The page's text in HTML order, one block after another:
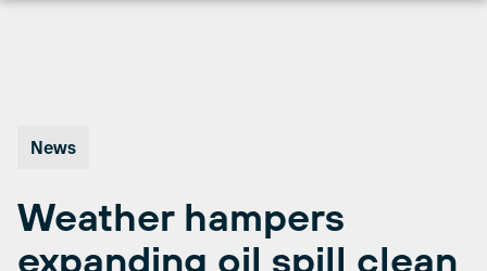
News
Weather hampers
expanding oil spill clean